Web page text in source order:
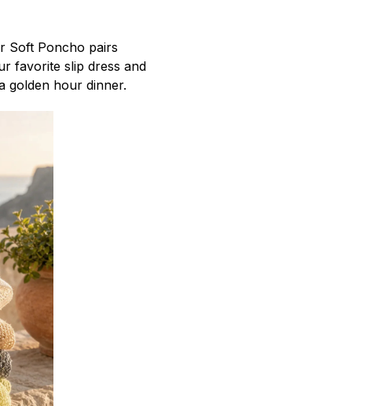
Soft Poncho pairs
favorite slip dress and
golden hour dinner.